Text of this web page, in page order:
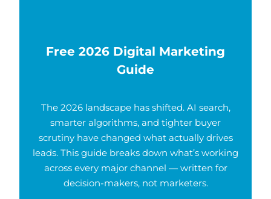
Free 2026 Digital Marketing
Guide
The 2026 landscape has shifted. AI search,
smarter algorithms, and tighter buyer
scrutiny have changed what actually drives
leads. This guide breaks down what’s working
across every major channel — written for
decision-makers, not marketers.